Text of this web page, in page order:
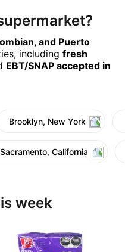
and Puerto
including fresh
EBT/SNAP accepted in
Brooklyn, New York
Sacramento, California
week